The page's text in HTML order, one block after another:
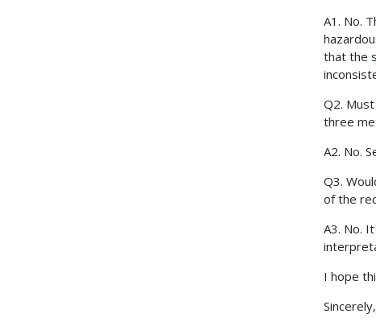
A1. No.
that the
Q2.
three
A2. No.
Q3.
of the
A3. No.
I hope
Sincerely,